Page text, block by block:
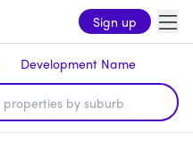
Sign up
Development Name